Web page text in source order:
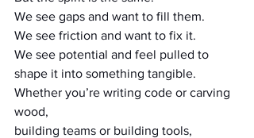
We see gaps and want to fill them.
We see friction and want to fix it.
We see potential and feel pulled to
shape it into something tangible.
Whether you’re writing code or carving
wood,
building teams or building tools,